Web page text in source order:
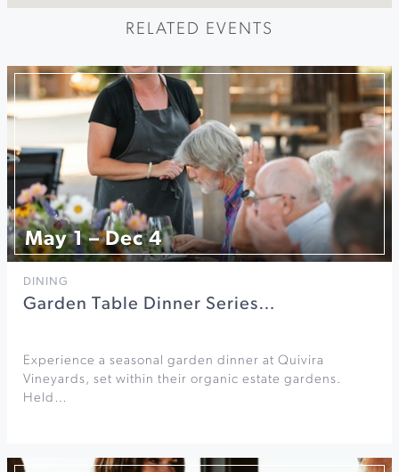
RELATED EVENTS
May 1 – Dec 4
DINING
Garden Table Dinner Series…
Experience a seasonal garden dinner at Quivira
Vineyards, set within their organic estate gardens.
Held…